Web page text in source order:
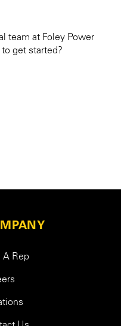
team at Foley Power
get started?
A Rep